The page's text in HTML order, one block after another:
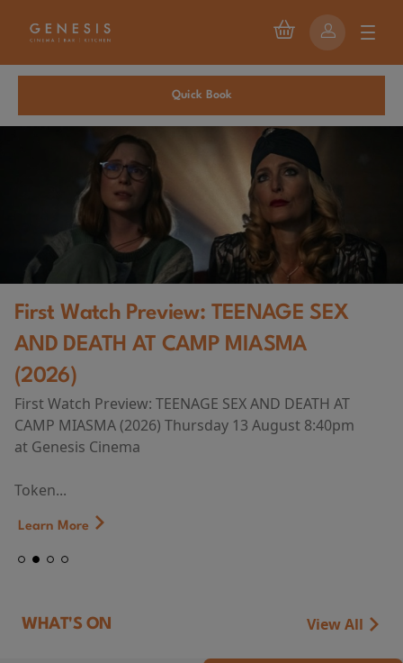
Quick Book
First Watch Preview: TEENAGE SEX
AND DEATH AT CAMP MIASMA
(2026)
First Watch Preview: TEENAGE SEX AND DEATH AT
CAMP MIASMA (2026) Thursday 13 August 8:40pm
at Genesis Cinema
Token...
Learn More
WHAT'S ON View All